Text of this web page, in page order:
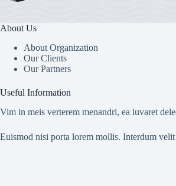
About Us
About Organization
Our Clients
Our Partners
Useful Information
Vim in meis verterem menandri, ea iuvaret
Euismod nisi porta lorem mollis. Interdum